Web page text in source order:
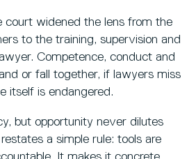
court widened the lens from the
to the training, supervision and
Competence, conduct and
or fall together, if lawyers miss
itself is endangered.
but opportunity never dilutes
a simple rule: tools are